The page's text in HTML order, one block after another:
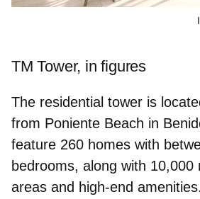
TM Tower, in figures
The residential tower is
from Poniente Beach in
feature 260 homes with
bedrooms, along with 10,000
areas and high‑end